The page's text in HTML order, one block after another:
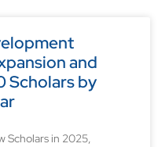
and
Scholars by
Scholars in 2025,